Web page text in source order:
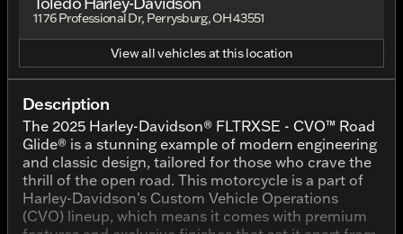
1176 Professional Dr, Perrysburg, OH 43551
View all vehicles at this location
Description
The 2025 Harley-Davidson® FLTRXSE - CVO™ Road
Glide® is a stunning example of modern engineering
and classic design, tailored for those who crave the
thrill of the open road. This motorcycle is a part of
Harley-Davidson's Custom Vehicle Operations
(CVO) lineup, which means it comes with premium